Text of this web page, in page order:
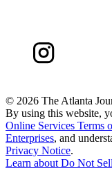
© 2026 The Atlanta
By using this website,
Online Services Terms
Enterprises, and
Privacy Notice.
Learn aboutDo Not